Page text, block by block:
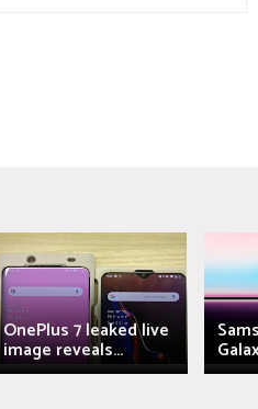
OnePlus 7 leaked live
image reveals...